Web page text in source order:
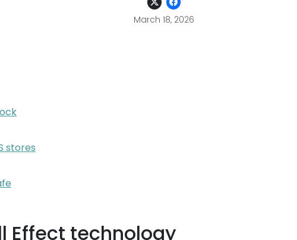
March 18, 2026
stores
Effect technology